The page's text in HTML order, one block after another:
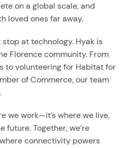
on a global scale, and
loved ones far away.
at technology. Hyak is
Florence community. From
to volunteering for Habitat for
of Commerce, our team
we work—it’s where we live,
future. Together, we’re
connectivity powers